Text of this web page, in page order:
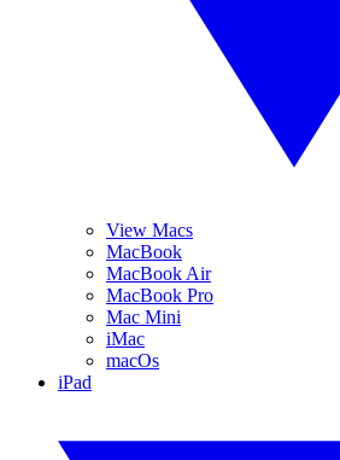
View Macs
MacBook
MacBook Air
MacBook Pro
Mac Mini
iMac
macOs
iPad